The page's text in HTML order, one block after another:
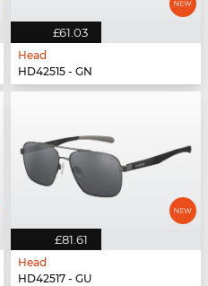
£61.03
Head
HD42515 - GN
£81.61
Head
HD42517 - GU